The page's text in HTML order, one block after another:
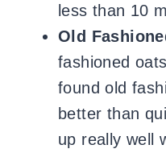
less than 10
Old
fashioned
found old
better than
up really well